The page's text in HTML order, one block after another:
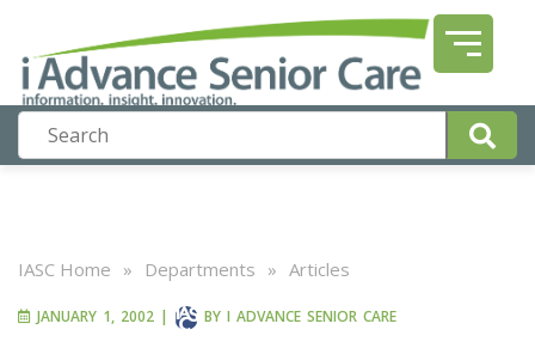
IASC Home » Departments » Articles
JANUARY 1, 2002 | BY I ADVANCE SENIOR CARE